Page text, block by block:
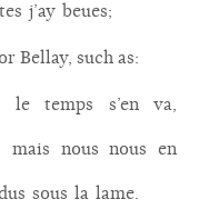
j’ay beues;
Bellay, such as:
le temps s’en va,
mais nous nous en
sous la lame.